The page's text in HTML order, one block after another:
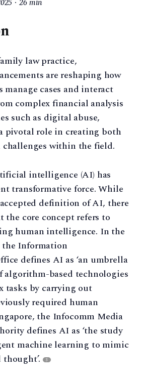
26 min
law practice,
are reshaping how
manage cases and interact
complex financial analysis
such as digital abuse,
pivotal role in creating both
within the field.
intelligence (AI) has
transformative force. While
definition of AI, there
the core concept refers to
human intelligence. In the
Information
defines AI as ‘an umbrella
algorithm-based technologies
tasks by carrying out
required human
the Infocomm Media
defines AI as ‘the study
machine learning to mimic
3